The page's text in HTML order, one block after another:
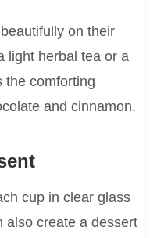
on their
light herbal tea or a
the comforting
and cinnamon.
cup in clear glass
also create a dessert